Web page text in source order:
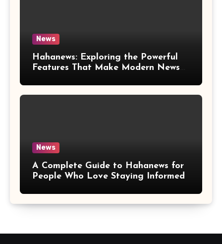
News
Hahanews: Exploring the Powerful
Features That Make Modern News
News
A Complete Guide to Hahanews for
People Who Love Staying Informed